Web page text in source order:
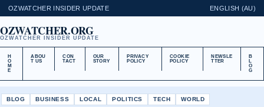
OZWATCHER INSIDER UPDATE ENGLISH (AU)
OZWATCHER.ORG
OZWATCHER INSIDER UPDATE
H
O
M
E
ABOU
T US
CON
TACT
OUR
STORY
PRIVACY
POLICY
COOKIE
POLICY
NEWSLE
TTER
B
L
O
G
BLOG BUSINESS LOCAL POLITICS TECH WORLD